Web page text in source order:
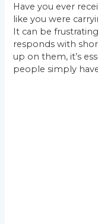
Have you ever
like you were
It can be
responds with
up on them, it’s
people simply